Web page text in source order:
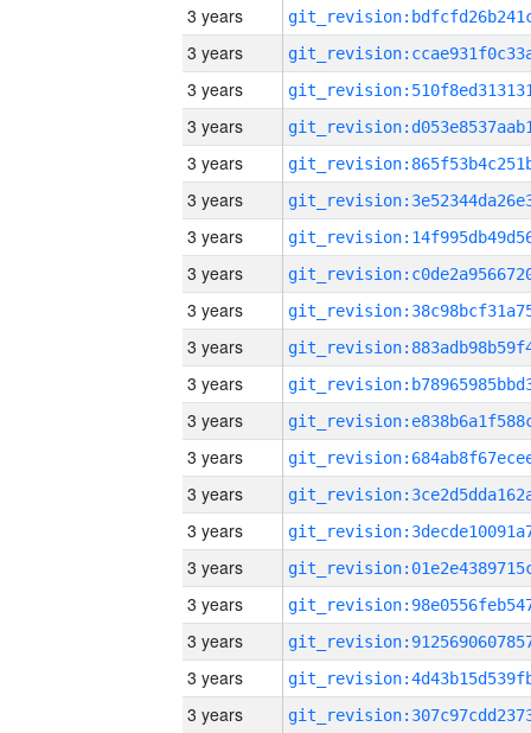
3 years
3 years
3 years
3 years
3 years
3 years
3 years
3 years
3 years
3 years
3 years
3 years
3 years
3 years
3 years
3 years
3 years
3 years
3 years
3 years